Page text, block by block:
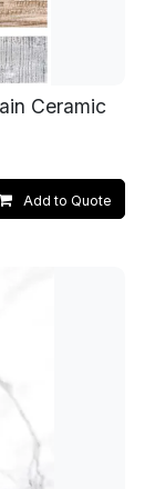
Ceramic
Add to Quote